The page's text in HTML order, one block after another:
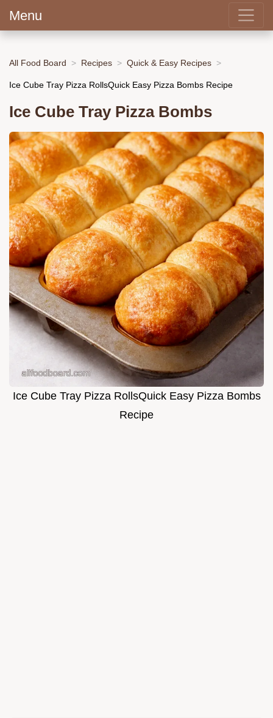
Menu
All Food Board Recipes Quick & Easy Recipes
Ice Cube Tray Pizza RollsQuick Easy Pizza Bombs Recipe
Ice Cube Tray Pizza Bombs
Ice Cube Tray Pizza RollsQuick Easy Pizza Bombs
Recipe